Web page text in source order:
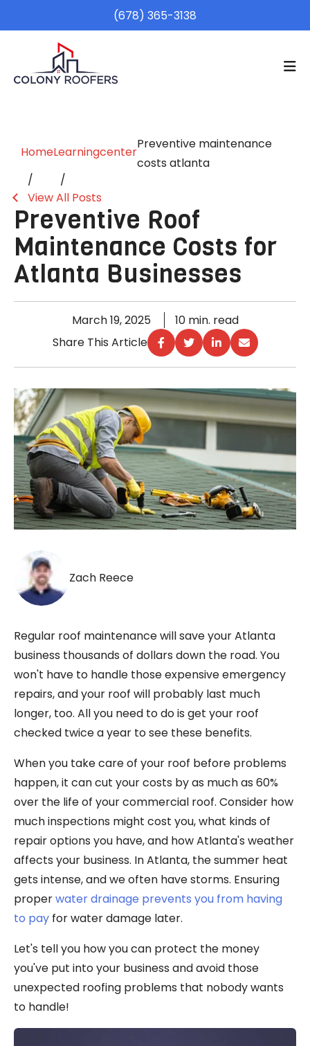
(678) 365-3138
HomeLearningcenter
Preventive maintenance
costs atlanta
View All Posts
Preventive Roof
Maintenance Costs for
Atlanta Businesses
March 19, 2025
10 min. read
Share This Article
Zach Reece
Regular roof maintenance will save your Atlanta
business thousands of dollars down the road. You
won't have to handle those expensive emergency
repairs, and your roof will probably last much
longer, too. All you need to do is get your roof
checked twice a year to see these benefits.
When you take care of your roof before problems
happen, it can cut your costs by as much as 60%
over the life of your commercial roof. Consider how
much inspections might cost you, what kinds of
repair options you have, and how Atlanta's weather
affects your business. In Atlanta, the summer heat
gets intense, and we often have storms. Ensuring
properwater drainage prevents you from having
to pay for water damage later.
Let's tell you how you can protect the money
you've put into your business and avoid those
unexpected roofing problems that nobody wants
to handle!